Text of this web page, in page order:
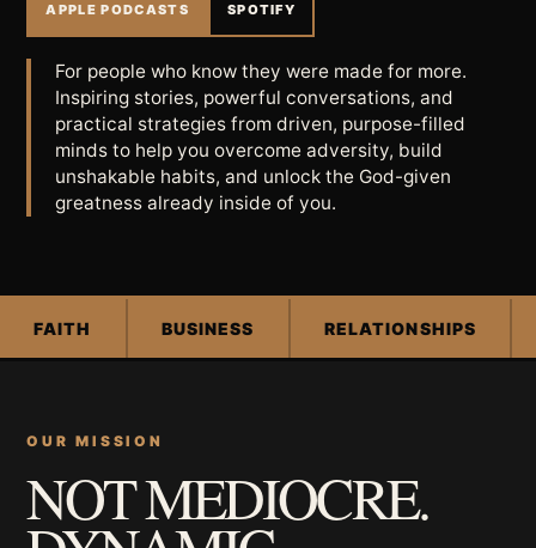
For people who know they were made for more.
Inspiring stories, powerful conversations, and
practical strategies from driven, purpose-filled
minds to help you overcome adversity, build
unshakable habits, and unlock the God-given
greatness already inside of you.
APPLE PODCASTS SPOTIFY
FAITH BUSINESS RELATIONSHIPS
OUR MISSION
NOT MEDIOCRE.